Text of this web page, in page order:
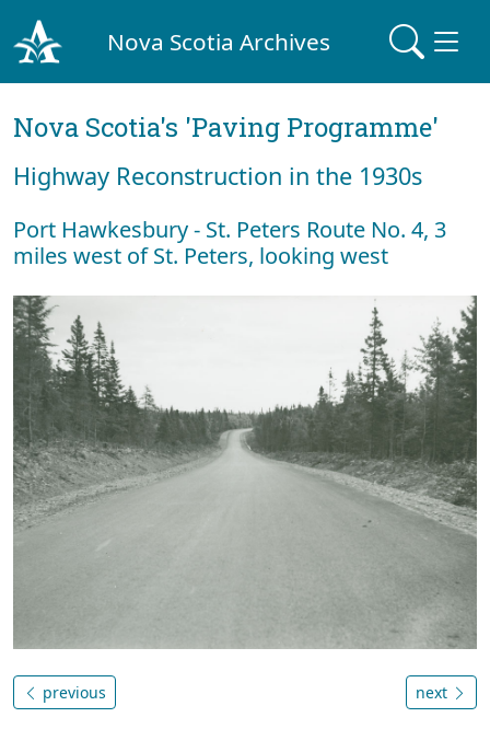
Nova Scotia Archives
Nova Scotia's 'Paving Programme'
Highway Reconstruction in the 1930s
Port Hawkesbury - St. Peters Route No. 4, 3
miles west of St. Peters, looking west
previous next